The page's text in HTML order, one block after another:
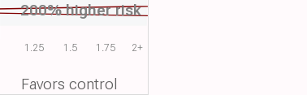
1.25 1.5 1.75 2+
200% higher risk
Favors control